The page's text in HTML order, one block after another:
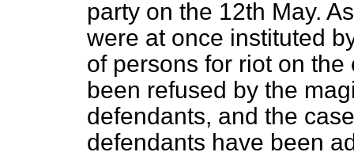
party on the 12th May.
were at once instituted
of persons for riot on
been refused by the
defendants, and the
defendants have been